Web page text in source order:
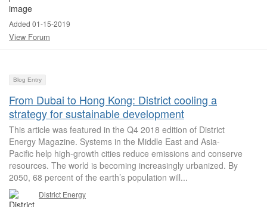
Added 01-15-2019
View Forum
Blog Entry
From Dubai to Hong Kong: District cooling a
strategy for sustainable development
This article was featured in the Q4 2018 edition of District
Energy Magazine. Systems in the Middle East and Asia-
Pacific help high-growth cities reduce emissions and conserve
resources. The world is becoming increasingly urbanized. By
2050, 68 percent of the earth’s population will...
District Energy